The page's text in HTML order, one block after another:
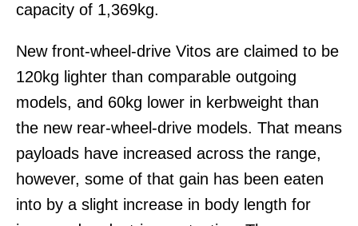
capacity of 1,369kg.
New front-wheel-drive Vitos are claimed to be
120kg lighter than comparable outgoing
models, and 60kg lower in kerbweight than
the new rear-wheel-drive models. That means
payloads have increased across the range,
however, some of that gain has been eaten
into by a slight increase in body length for